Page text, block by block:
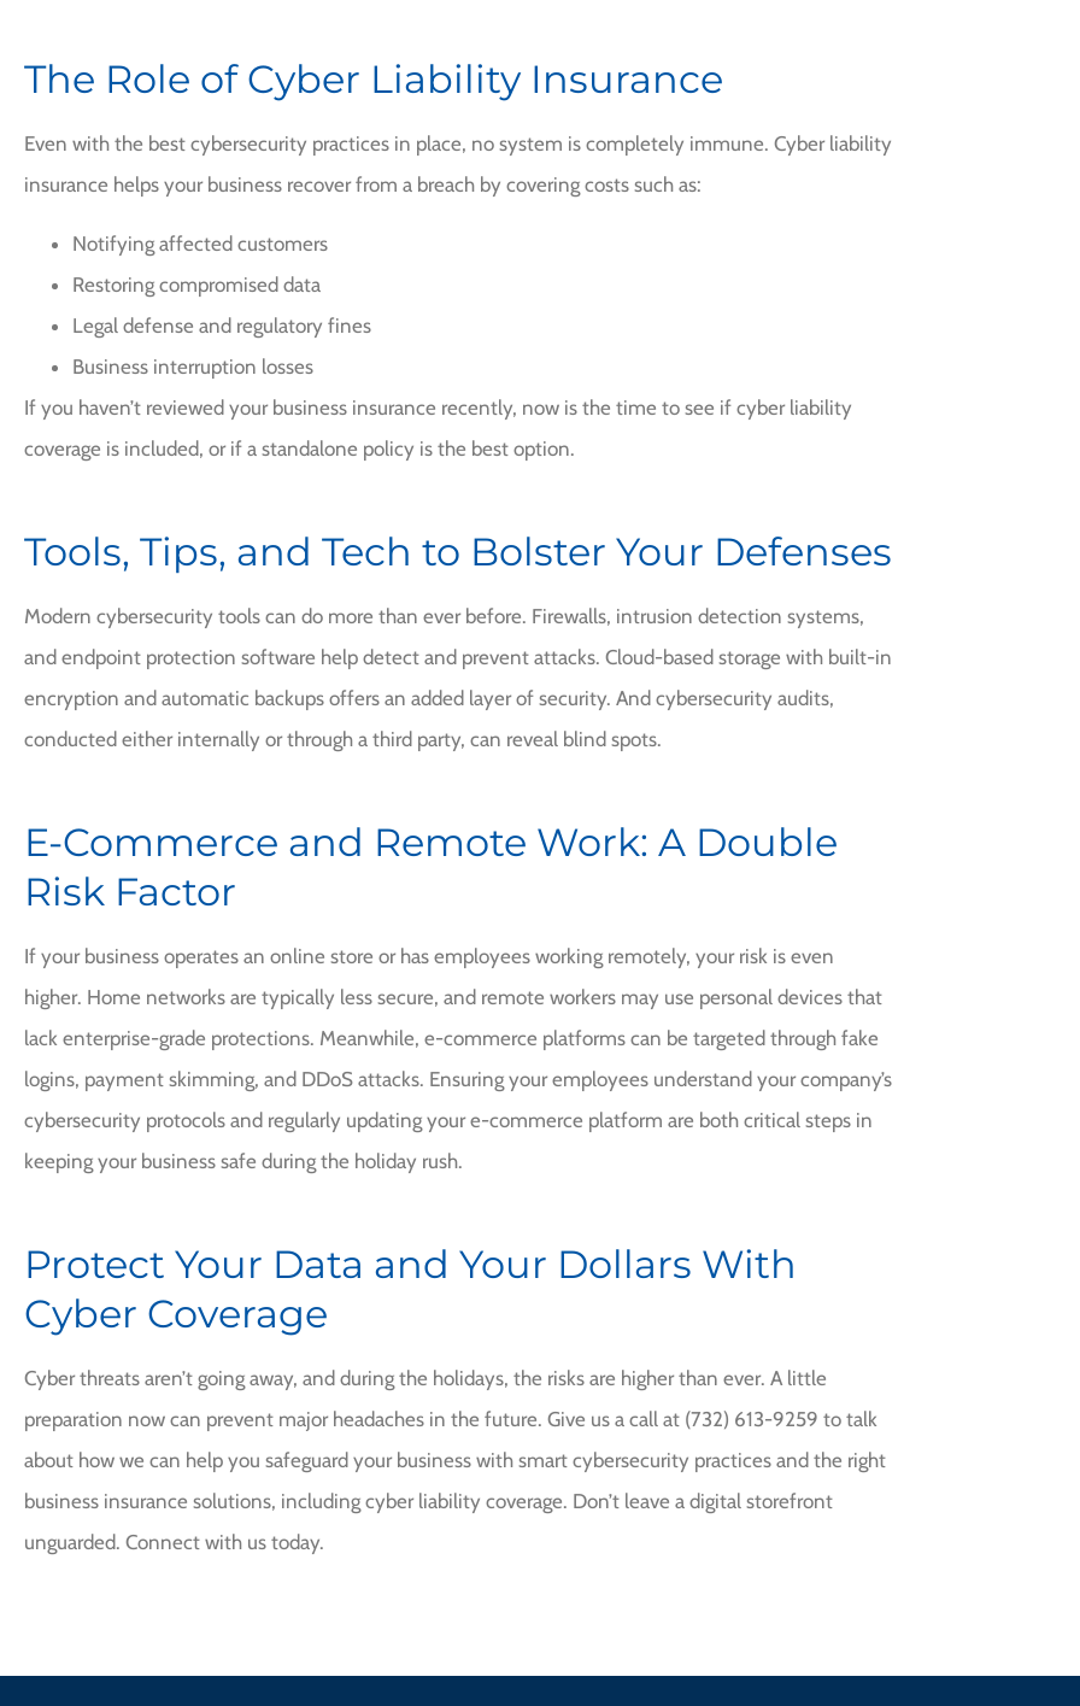
The Role of Cyber Liability Insurance
Even with the best cybersecurity practices in place, no system is completely immune. Cyber liability
insurance helps your business recover from a breach by covering costs such as:
Notifying affected customers
Restoring compromised data
Legal defense and regulatory fines
Business interruption losses
If you haven’t reviewed your business insurance recently, now is the time to see if cyber liability
coverage is included, or if a standalone policy is the best option.
Tools, Tips, and Tech to Bolster Your Defenses
Modern cybersecurity tools can do more than ever before. Firewalls, intrusion detection systems,
and endpoint protection software help detect and prevent attacks. Cloud-based storage with built-in
encryption and automatic backups offers an added layer of security. And cybersecurity audits,
conducted either internally or through a third party, can reveal blind spots.
E-Commerce and Remote Work: A Double
Risk Factor
If your business operates an online store or has employees working remotely, your risk is even
higher. Home networks are typically less secure, and remote workers may use personal devices that
lack enterprise-grade protections. Meanwhile, e-commerce platforms can be targeted through fake
logins, payment skimming, and DDoS attacks. Ensuring your employees understand your company’s
cybersecurity protocols and regularly updating your e-commerce platform are both critical steps in
keeping your business safe during the holiday rush.
Protect Your Data and Your Dollars With
Cyber Coverage
Cyber threats aren’t going away, and during the holidays, the risks are higher than ever. A little
preparation now can prevent major headaches in the future. Give us a call at (732) 613-9259 to talk
about how we can help you safeguard your business with smart cybersecurity practices and the right
business insurance solutions, including cyber liability coverage. Don’t leave a digital storefront
unguarded. Connect with us today.